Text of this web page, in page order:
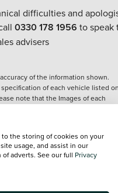
difficulties and
0330 178 1956 to speak
advisers
of the information shown.
of each vehicle listed
note that the Images of each
are purely used for illustrative
We do not charge a fee for
may or may not receive a
to the storing of cookies on your
usage, and assist in our
adverts. See our full Privacy